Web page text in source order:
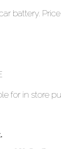
battery.
for in store